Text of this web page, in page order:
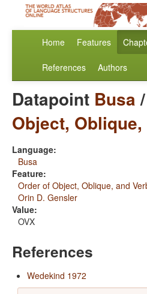
Home Features
References Authors
Datapoint Busa/
Object,
Language:
Busa
Feature:
Order of Object, Oblique, and
Orin D. Gensler
Value:
OVX
References
Wedekind 1972